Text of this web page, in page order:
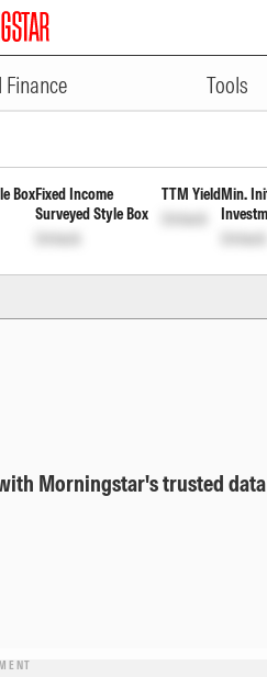
Finance Tools
2026 Idx Fd
BoxFixed Income
Surveyed Style Box
Unlock
TTM Yield
Unlock
Min.
Unlock
Morningstar's trusted